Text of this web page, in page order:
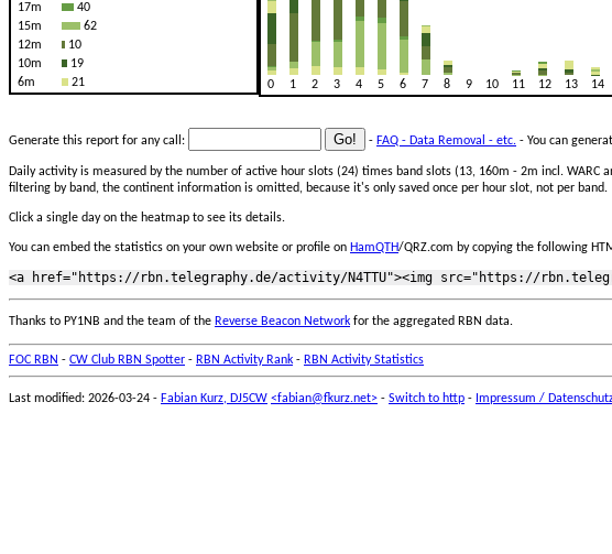
17m
40
15m
62
12m
10
10m
19
6m
21 0 1 2 3 4 5 6 7 8 9 10 11 12 13 14
Generate this report for any call: - FAQ - Data Removal - etc. - You can
Daily activity is measured by the number of active hour slots (24) times band slots (13, 160m - 2m incl.
filtering by band, the continent information is omitted, because it's only saved once per hour slot, not per band.
Click a single day on the heatmap to see its details.
You can embed the statistics on your own website or profile on HamQTH/QRZ.com by copying the following
Thanks to PY1NB and the team of the Reverse Beacon Network for the aggregated RBN data.
FOC RBN - CW Club RBN Spotter - RBN Activity Rank - RBN Activity Statistics
Last modified: 2026-03-24 - Fabian Kurz, DJ5CW <fabian@fkurz.net> - Switch to http - Impressum /